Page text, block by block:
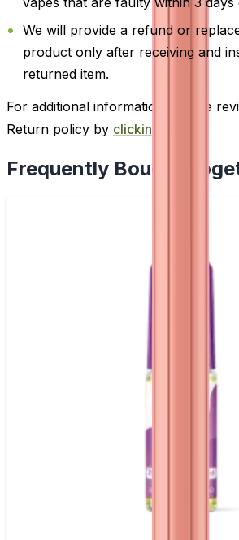
We will provide a refund or
product only after receiving and
returned item.
For additional information, please
Return policy by clicking here
Frequently Bought